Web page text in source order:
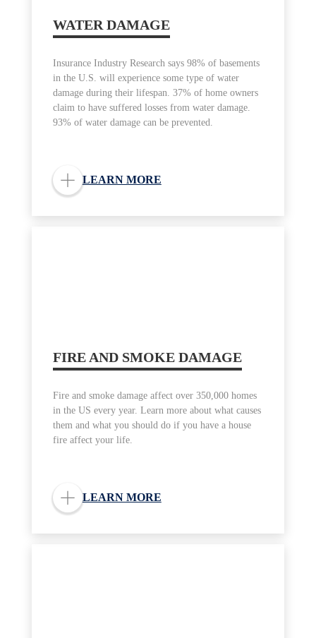
WATER DAMAGE
Insurance Industry Research says 98% of basements
in the U.S. will experience some type of water
damage during their lifespan. 37% of home owners
claim to have suffered losses from water damage.
93% of water damage can be prevented.
LEARN MORE
FIRE AND SMOKE DAMAGE
Fire and smoke damage affect over 350,000 homes
in the US every year. Learn more about what causes
them and what you should do if you have a house
fire affect your life.
LEARN MORE